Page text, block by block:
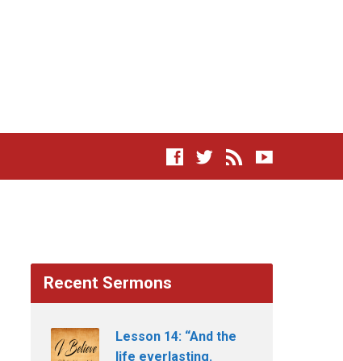
Recent Sermons
Lesson 14: “And the
life everlasting.